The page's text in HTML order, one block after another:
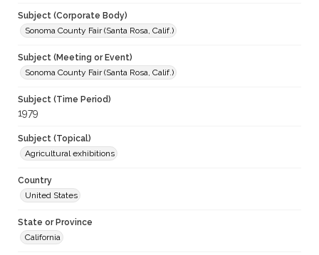
Subject (Corporate Body)
Sonoma County Fair (Santa Rosa, Calif.)
Subject (Meeting or Event)
Sonoma County Fair (Santa Rosa, Calif.)
Subject (Time Period)
1979
Subject (Topical)
Agricultural exhibitions
Country
United States
State or Province
California